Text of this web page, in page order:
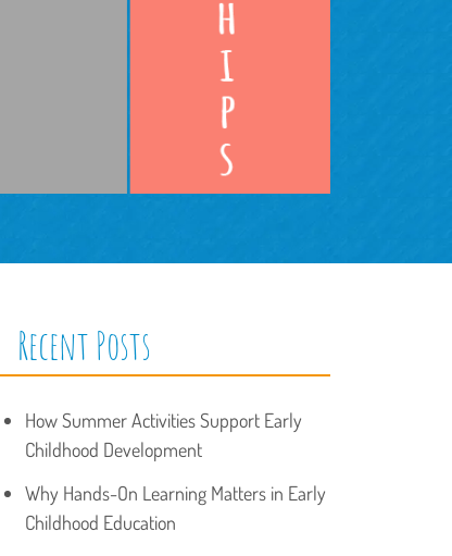
Recent Posts
How Summer Activities Support Early
Childhood Development
Why Hands-On Learning Matters in Early
Childhood Education